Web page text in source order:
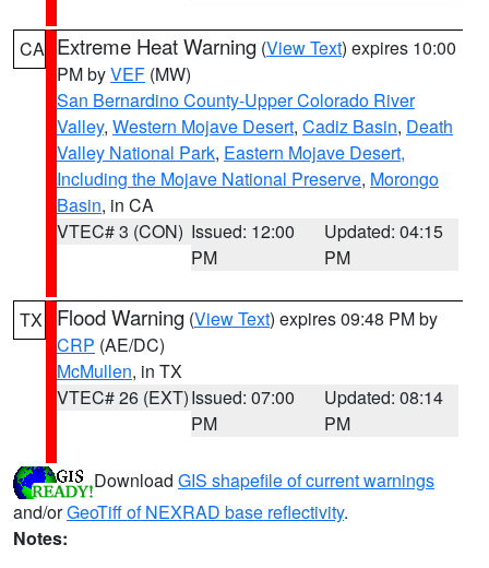
CA Extreme Heat Warning (View Text) expires 10:00
PM byVEF (MW)
San Bernardino County-Upper Colorado River
Valley, Western Mojave Desert, Cadiz Basin, Death
Valley National Park, Eastern Mojave Desert,
Including the Mojave National Preserve, Morongo
Basin, in CA
VTEC# 3 (CON) Issued: 12:00
PM
Updated: 04:15
PM
TX Flood Warning (View Text) expires 09:48 PM by
CRP (AE/DC)
McMullen, in TX
VTEC# 26 (EXT)Issued: 07:00
PM
Updated: 08:14
PM
Download GIS shapefile of current warnings
and/orGeoTiff of NEXRAD base reflectivity.
Notes: